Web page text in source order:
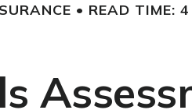
READ TIME: